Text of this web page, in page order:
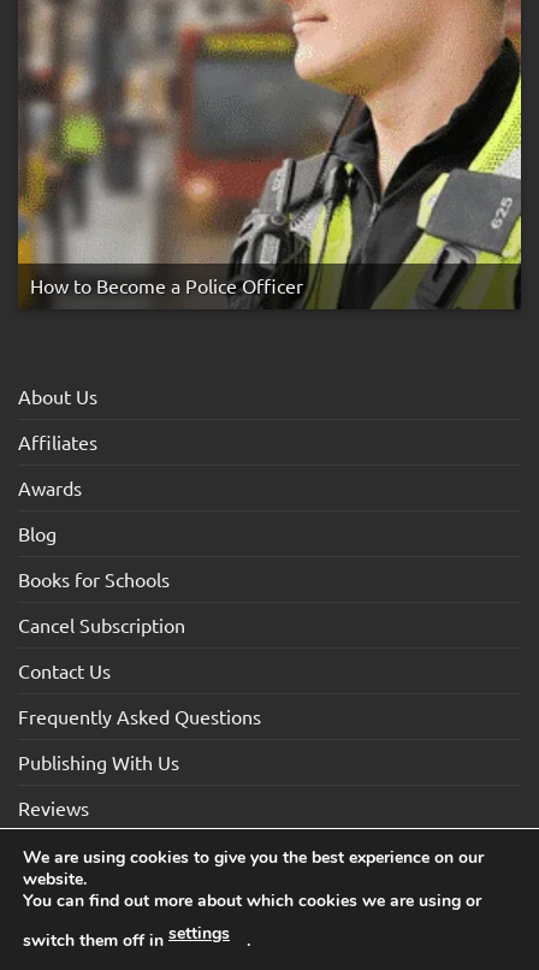
How to Become a Police Officer
About Us
Affiliates
Awards
Blog
Books for Schools
Cancel Subscription
Contact Us
Frequently Asked Questions
Publishing With Us
Reviews
Visa
Visa
Electron
MasterCardMaestro American
TERMS AND CONDITIONS
We are using cookies to give you the best experience on our
website.
You can find out more about which cookies we are using or
switch them off in settings .